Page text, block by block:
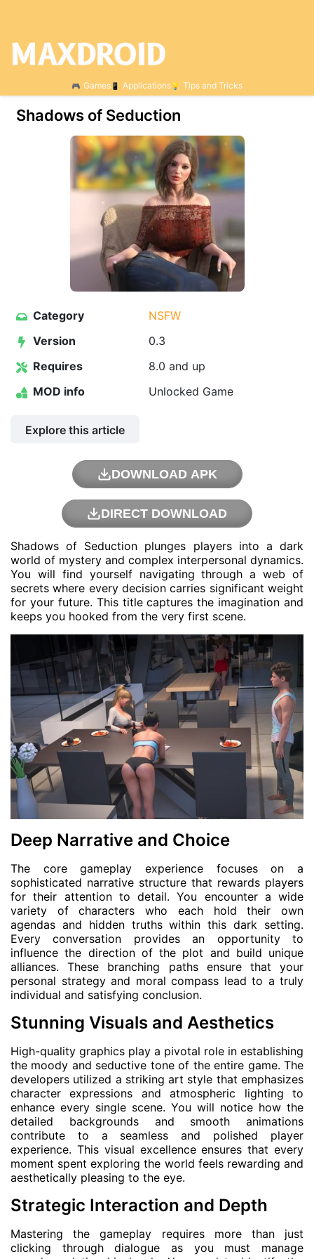
Games Applications Tips and Tricks
Shadows of Seduction
Category
NSFW
Version
0.3
Requires
8.0 and up
MOD info
Unlocked Game
Explore this article
DOWNLOAD APK
DIRECT DOWNLOAD
Shadows of Seduction plunges players into a dark
world of mystery and complex interpersonal dynamics.
You will find yourself navigating through a web of
secrets where every decision carries significant weight
for your future. This title captures the imagination and
keeps you hooked from the very first scene.
Deep Narrative and Choice
The core gameplay experience focuses on a
sophisticated narrative structure that rewards players
for their attention to detail. You encounter a wide
variety of characters who each hold their own
agendas and hidden truths within this dark setting.
Every conversation provides an opportunity to
influence the direction of the plot and build unique
alliances. These branching paths ensure that your
personal strategy and moral compass lead to a truly
individual and satisfying conclusion.
Stunning Visuals and Aesthetics
High-quality graphics play a pivotal role in establishing
the moody and seductive tone of the entire game. The
developers utilized a striking art style that emphasizes
character expressions and atmospheric lighting to
enhance every single scene. You will notice how the
detailed backgrounds and smooth animations
contribute to a seamless and polished player
experience. This visual excellence ensures that every
moment spent exploring the world feels rewarding and
aesthetically pleasing to the eye.
Strategic Interaction and Depth
Mastering the gameplay requires more than just
clicking through dialogue as you must manage